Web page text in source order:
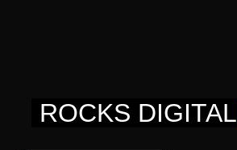
ROCKS DIGITAL